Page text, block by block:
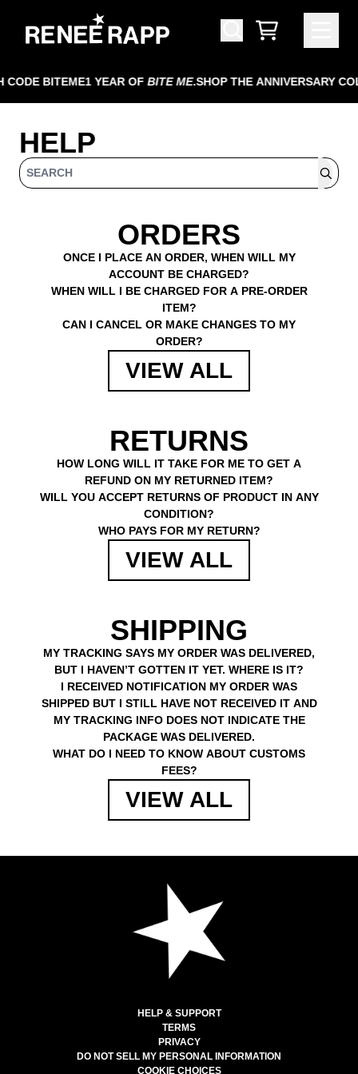
HELP
CART
BITEME1 YEAR OFBITE ME.SHOP THE ANNIVERSARY
HELP
SEARCH
ORDERS
ONCE I PLACE AN ORDER, WHEN WILL MY
ACCOUNT BE CHARGED?
WHEN WILL I BE CHARGED FOR A PRE-ORDER
ITEM?
CAN I CANCEL OR MAKE CHANGES TO MY
ORDER?
VIEW ALL
RETURNS
HOW LONG WILL IT TAKE FOR ME TO GET A
REFUND ON MY RETURNED ITEM?
WILL YOU ACCEPT RETURNS OF PRODUCT IN ANY
CONDITION?
WHO PAYS FOR MY RETURN?
VIEW ALL
SHIPPING
MY TRACKING SAYS MY ORDER WAS DELIVERED,
BUT I HAVEN’T GOTTEN IT YET. WHERE IS IT?
I RECEIVED NOTIFICATION MY ORDER WAS
SHIPPED BUT I STILL HAVE NOT RECEIVED IT AND
MY TRACKING INFO DOES NOT INDICATE THE
PACKAGE WAS DELIVERED.
WHAT DO I NEED TO KNOW ABOUT CUSTOMS
FEES?
VIEW ALL
HELP & SUPPORT
TERMS
PRIVACY
DO NOT SELL MY PERSONAL INFORMATION
COOKIE CHOICES